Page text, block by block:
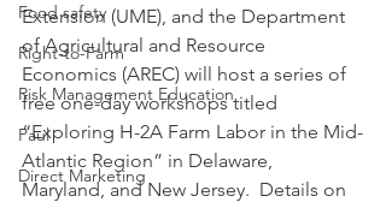
Food safety
Right-to-Farm
Risk Management Education
Paul
Direct Marketing
Extension (UME), and the Department
of Agricultural and Resource
Economics (AREC) will host a series of
free one-day workshops titled
“Exploring H-2A Farm Labor in the Mid-
Atlantic Region” in Delaware,
Maryland, and New Jersey.  Details on